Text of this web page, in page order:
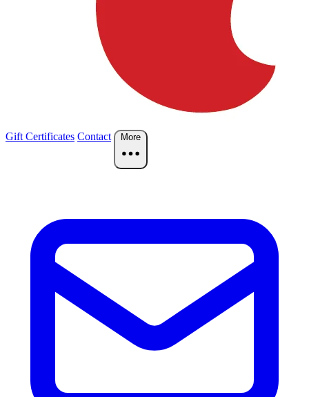
Gift Certificates Contact More